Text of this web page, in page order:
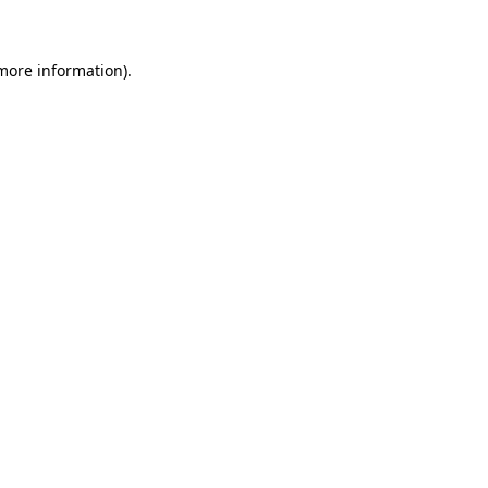
information).